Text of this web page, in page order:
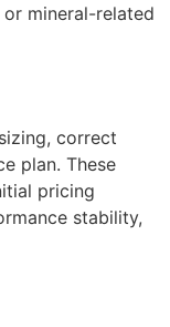
mineral-related
correct
plan. These
pricing
stability,